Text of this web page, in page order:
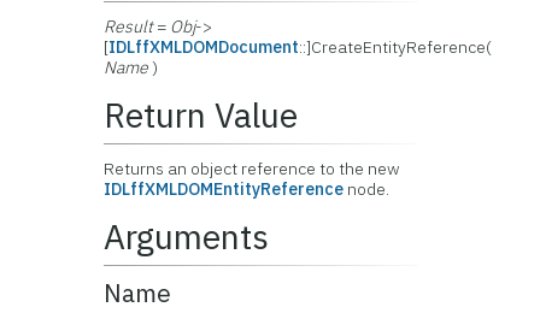
Result= Obj->
[IDLffXMLDOMDocument::]CreateEntityReference(
Name)
Return Value
Returns an object reference to the new
IDLffXMLDOMEntityReference node.
Arguments
Name